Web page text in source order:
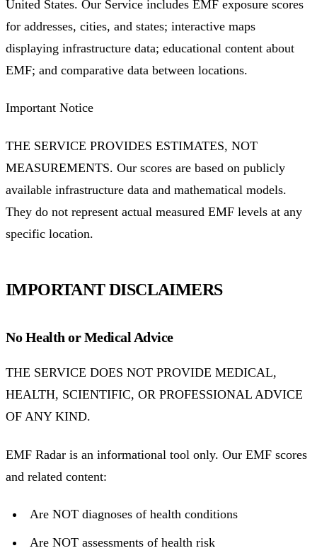
United States. Our Service includes EMF exposure scores
for addresses, cities, and states; interactive maps
displaying infrastructure data; educational content about
EMF; and comparative data between locations.
Important Notice
THE SERVICE PROVIDES ESTIMATES, NOT
MEASUREMENTS. Our scores are based on publicly
available infrastructure data and mathematical models.
They do not represent actual measured EMF levels at any
specific location.
IMPORTANT DISCLAIMERS
No Health or Medical Advice
THE SERVICE DOES NOT PROVIDE MEDICAL,
HEALTH, SCIENTIFIC, OR PROFESSIONAL ADVICE
OF ANY KIND.
EMF Radar is an informational tool only. Our EMF scores
and related content:
Are NOT diagnoses of health conditions
Are NOT assessments of health risk